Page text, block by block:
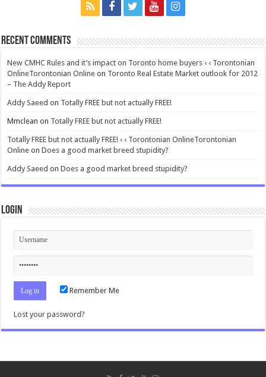
Recent Comments
New CMHC Rules and it’s impact on Toronto home buyers ‹ ‹ Torontonian
OnlineTorontonian Online on Toronto Real Estate Market outlook for 2012
– The Addy Report
Addy Saeed on Totally FREE but not actually FREE!
Mmclean on Totally FREE but not actually FREE!
Totally FREE but not actually FREE! ‹ ‹ Torontonian OnlineTorontonian
Online onDoes a good market breed stupidity?
Addy Saeed onDoes a good market breed stupidity?
Login
Remember Me
Lost your password?